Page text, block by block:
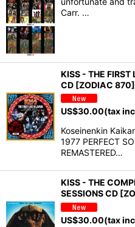
Carr. …
KISS - THE
CD [ZODIAC 870]
US$30.00(tax
Koseinenkin
1977 PERFECT
REMASTERED…
KISS - THE
SESSIONS CD
US$30.00(tax